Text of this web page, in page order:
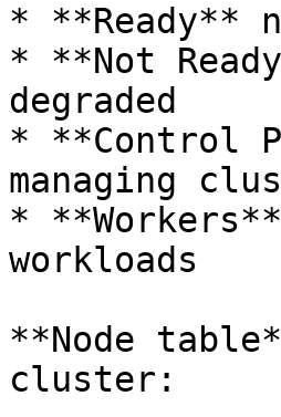
* **Ready**
* **Not
degraded
* **Control
managing
*
workloads
**Node
cluster: